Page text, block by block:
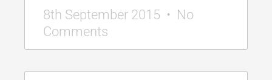
8th September 2015
No
Comments